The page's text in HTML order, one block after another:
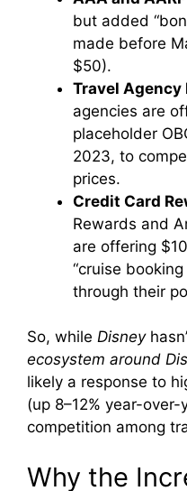
but added
made before
$50).
Travel Agency
agencies are
placeholder
2023, to
prices.
Credit Card
Rewards and
are offering
“cruise
through their
So, while Disney
ecosystem around
likely a response to
(up 8–12% year-
competition among
Why the